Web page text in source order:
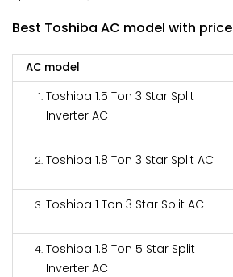
Best Toshiba AC model with price
AC model
Toshiba 1.5 Ton 3 Star Split
Inverter AC
Toshiba 1.8 Ton 3 Star Split AC
Toshiba 1 Ton 3 Star Split AC
Toshiba 1.8 Ton 5 Star Split
Inverter AC